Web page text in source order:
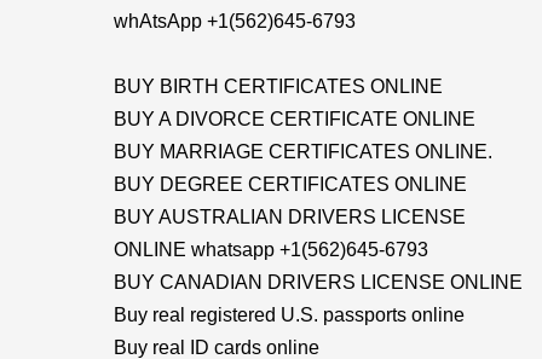
whAtsApp +1(562)645-6793
BUY BIRTH CERTIFICATES ONLINE
BUY A DIVORCE CERTIFICATE ONLINE
BUY MARRIAGE CERTIFICATES ONLINE.
BUY DEGREE CERTIFICATES ONLINE
BUY AUSTRALIAN DRIVERS LICENSE
ONLINE whatsapp +1(562)645-6793
BUY CANADIAN DRIVERS LICENSE ONLINE
Buy real registered U.S. passports online
Buy real ID cards online